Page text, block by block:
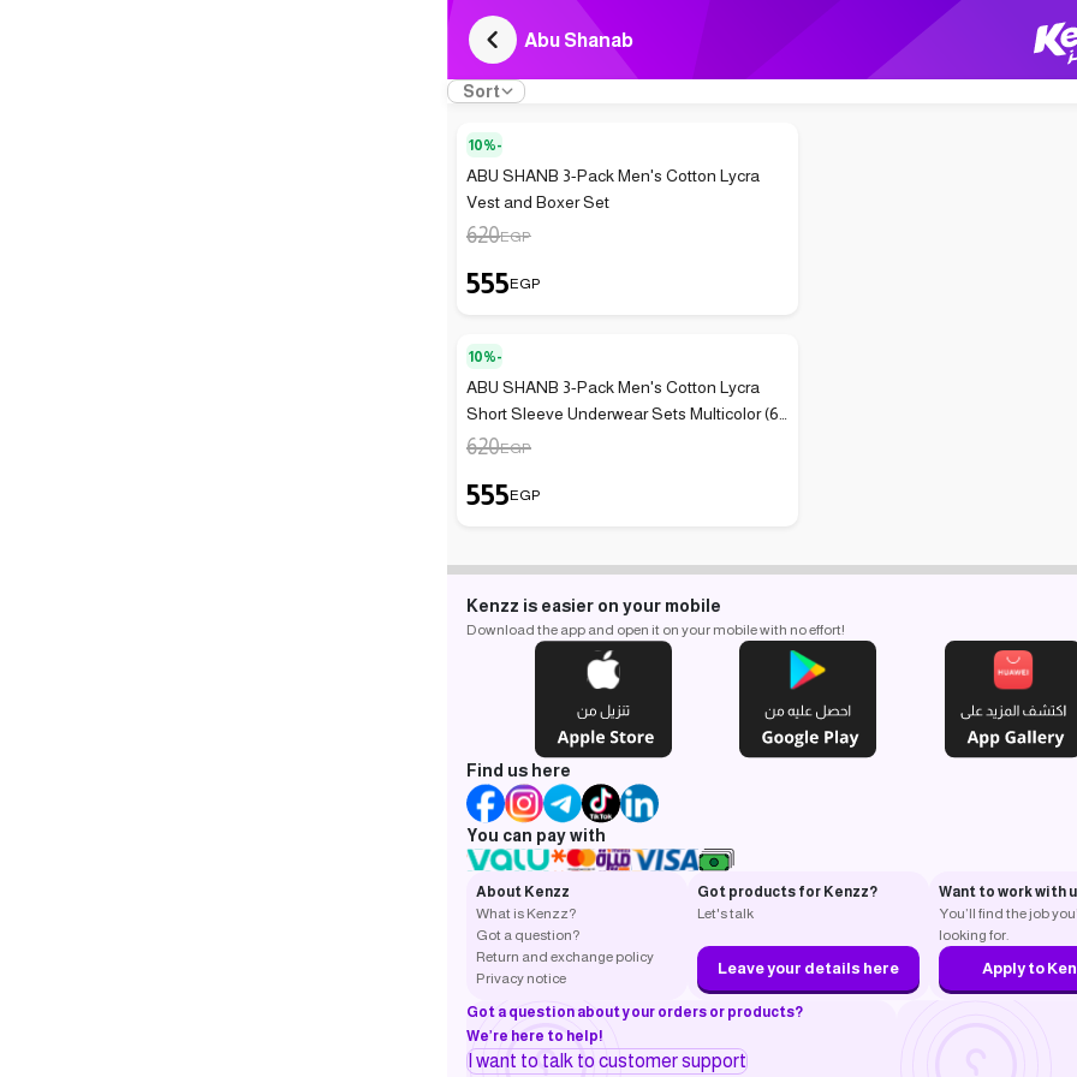
Abu Shanab
Sort
10%-
ABU SHANB 3-Pack Men's Cotton Lycra
Vest and Boxer Set
620EGP
555EGP
10%-
ABU SHANB 3-Pack Men's Cotton Lycra
Short Sleeve Underwear Sets Multicolor (6
Pieces)
620EGP
555EGP
Kenzz is easier on your mobile
Download the app and open it on your mobile with no effort!
Find us here
You can pay with
About Kenzz
What is Kenzz?
Got a question?
Return and exchange policy
Privacy notice
Got products for Kenzz?
Let's talk
Leave your details here
Want to work with
You’ll find the job
looking for.
Apply to
Got a question about your orders or products?
We’re here to help!
I want to talk to customer support